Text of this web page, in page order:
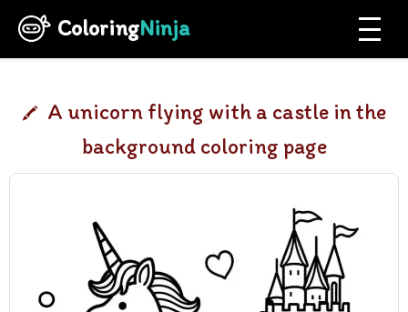
ColoringNinja
A unicorn flying with a castle in the
background coloring page